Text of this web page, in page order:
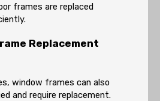
frames are replaced
Replacement
window frames can also
and require replacement.